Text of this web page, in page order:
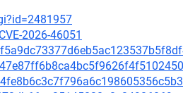
2026-46051